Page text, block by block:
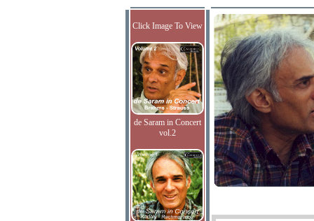
Click Image To View
de Saram in Concert
vol.2